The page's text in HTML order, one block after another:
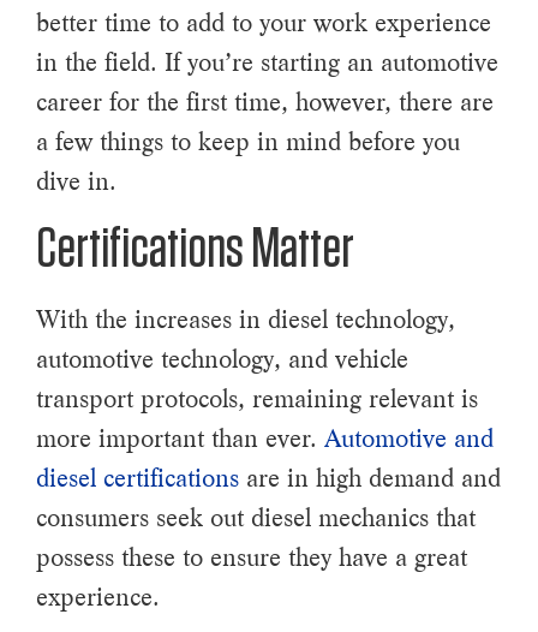
better time to add to your work experience
in the field. If you’re starting an automotive
career for the first time, however, there are
a few things to keep in mind before you
dive in.
Certifications Matter
With the increases in diesel technology,
automotive technology, and vehicle
transport protocols, remaining relevant is
more important than ever. Automotive and
diesel certifications are in high demand and
consumers seek out diesel mechanics that
possess these to ensure they have a great
experience.